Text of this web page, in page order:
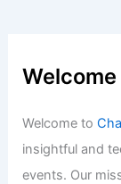
Welcome to
insightful and
events. Our